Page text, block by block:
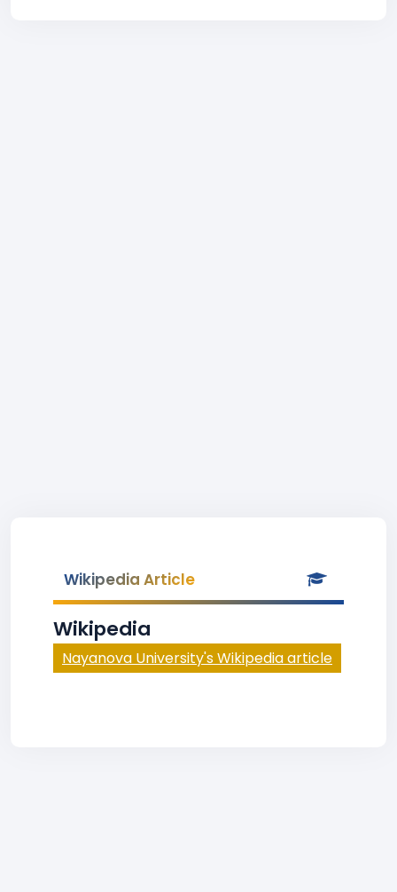
Wikipedia Article
Wikipedia
Nayanova University's Wikipedia article